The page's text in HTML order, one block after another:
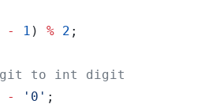
- 1 ) % 2
- '0'